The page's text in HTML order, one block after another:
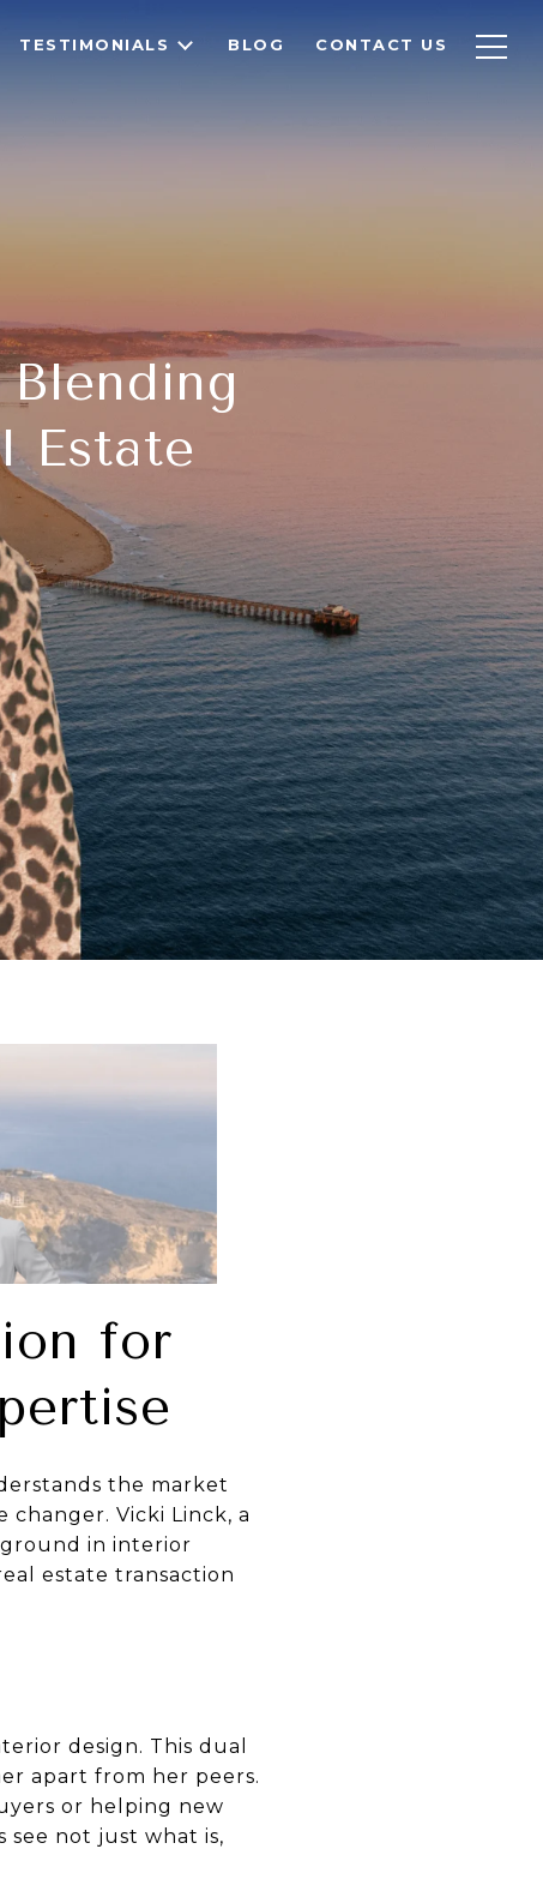
TESTIMONIALS BLOG CONTACT US
Estate
for
the market
Vicki Linck, a
in interior
estate transaction
design. This dual
apart from her peers.
or helping new
see not just what is,